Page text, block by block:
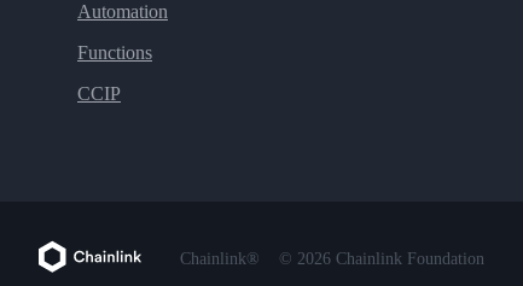
Automation
Functions
CCIP
Chainlink® © 2026 Chainlink Foundation